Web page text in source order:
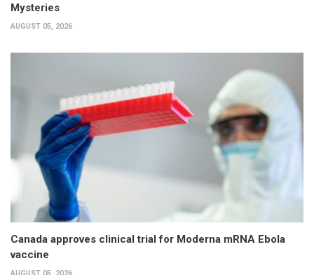
Mysteries
AUGUST 05, 2026
Canada approves clinical trial for Moderna mRNA Ebola
vaccine